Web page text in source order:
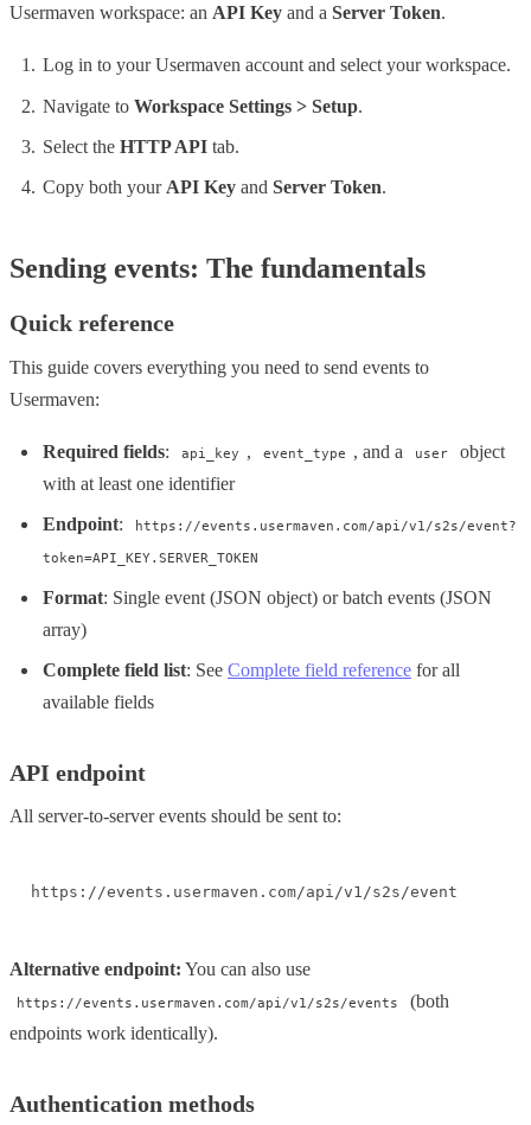
Usermaven workspace: an API Key and a Server Token.
Log in to your Usermaven account and select your workspace.
Navigate to Workspace Settings > Setup.
Select the HTTP API tab.
Copy both your API Key and Server Token.
Sending events: The fundamentals
Quick reference
This guide covers everything you need to send events to
Usermaven:
Required fields: api_key , event_type , and a user
object
with at least one identifier
Endpoint: https://events.usermaven.com/api/v1/s2s/event?
token=API_KEY.SERVER_TOKEN
Format: Single event (JSON object) or batch events (JSON
array)
Complete field list: See Complete field reference for all
available fields
API endpoint
All server-to-server events should be sent to:
https://events.usermaven.com/api/v1/s2s/event
Alternative endpoint: You can also use
https://events.usermaven.com/api/v1/s2s/events
(both
endpoints work identically).
Authentication methods